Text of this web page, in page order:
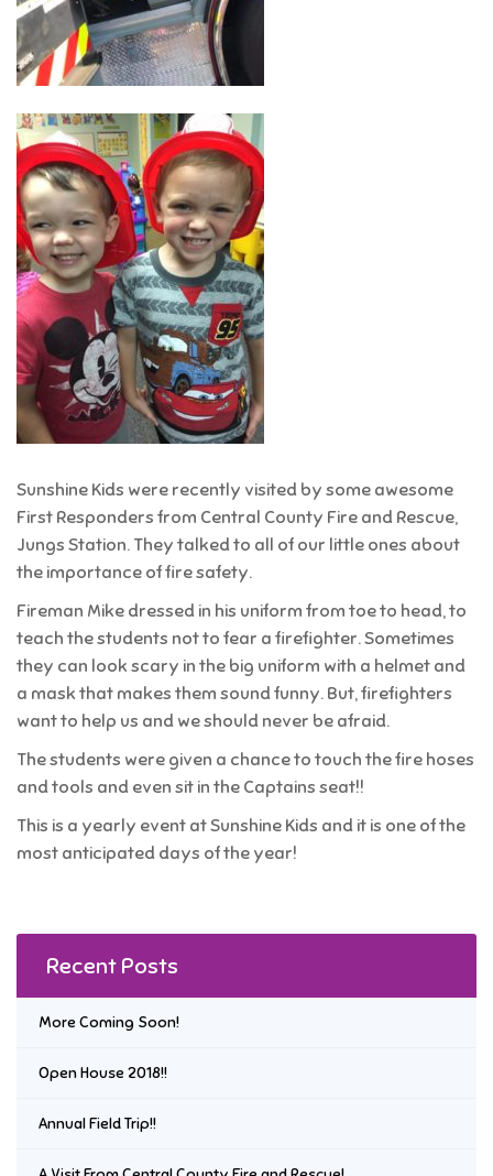
Sunshine Kids were recently visited by some awesome
First Responders from Central County Fire and Rescue,
Jungs Station. They talked to all of our little ones about
the importance of fire safety.
Fireman Mike dressed in his uniform from toe to head, to
teach the students not to fear a firefighter. Sometimes
they can look scary in the big uniform with a helmet and
a mask that makes them sound funny. But, firefighters
want to help us and we should never be afraid.
The students were given a chance to touch the fire hoses
and tools and even sit in the Captains seat!!
This is a yearly event at Sunshine Kids and it is one of the
most anticipated days of the year!
Recent Posts
More Coming Soon!
Open House 2018!!
Annual Field Trip!!